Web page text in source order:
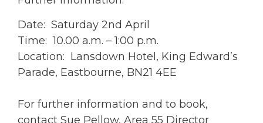
Date: Saturday 2nd April
Time: 10.00 a.m. – 1:00 p.m.
Location: Lansdown Hotel, King Edward’s
Parade, Eastbourne, BN21 4EE
For further information and to book,
contact Sue Pellow, Area 55 Director